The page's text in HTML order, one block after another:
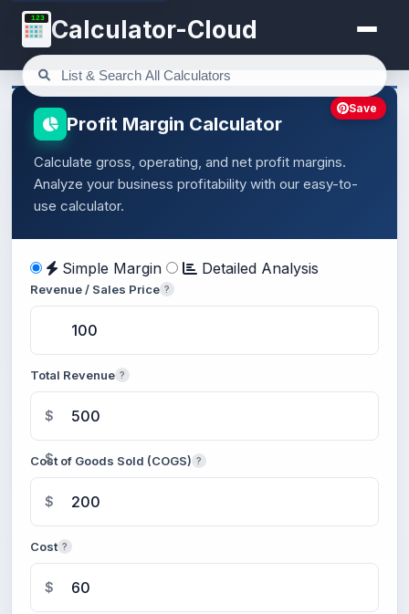
123 Calculator-Cloud
Profit Margin Calculator
Calculate gross, operating, and net profit margins.
Analyze your business profitability with our easy-to-
use calculator.
Simple Margin Detailed Analysis
Revenue / Sales Price ?
$
Total Revenue ?
$
Cost of Goods Sold (COGS) ?
$
Cost ?
$
Save